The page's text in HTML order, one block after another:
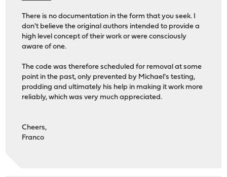
There is no documentation in the form that you seek. I
don't believe the original authors intended to provide a
high level concept of their work or were consciously
aware of one.
The code was therefore scheduled for removal at some
point in the past, only prevented by Michael's testing,
prodding and ultimately his help in making it work more
reliably, which was very much appreciated.
Cheers,
Franco